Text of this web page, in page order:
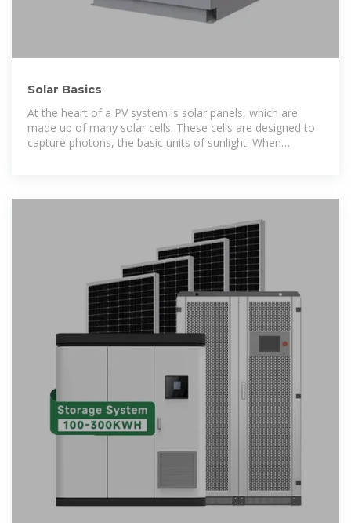
Solar Basics
At the heart of a PV system is solar panels, which are
made up of many solar cells. These cells are designed to
capture photons, the basic units of sunlight. When